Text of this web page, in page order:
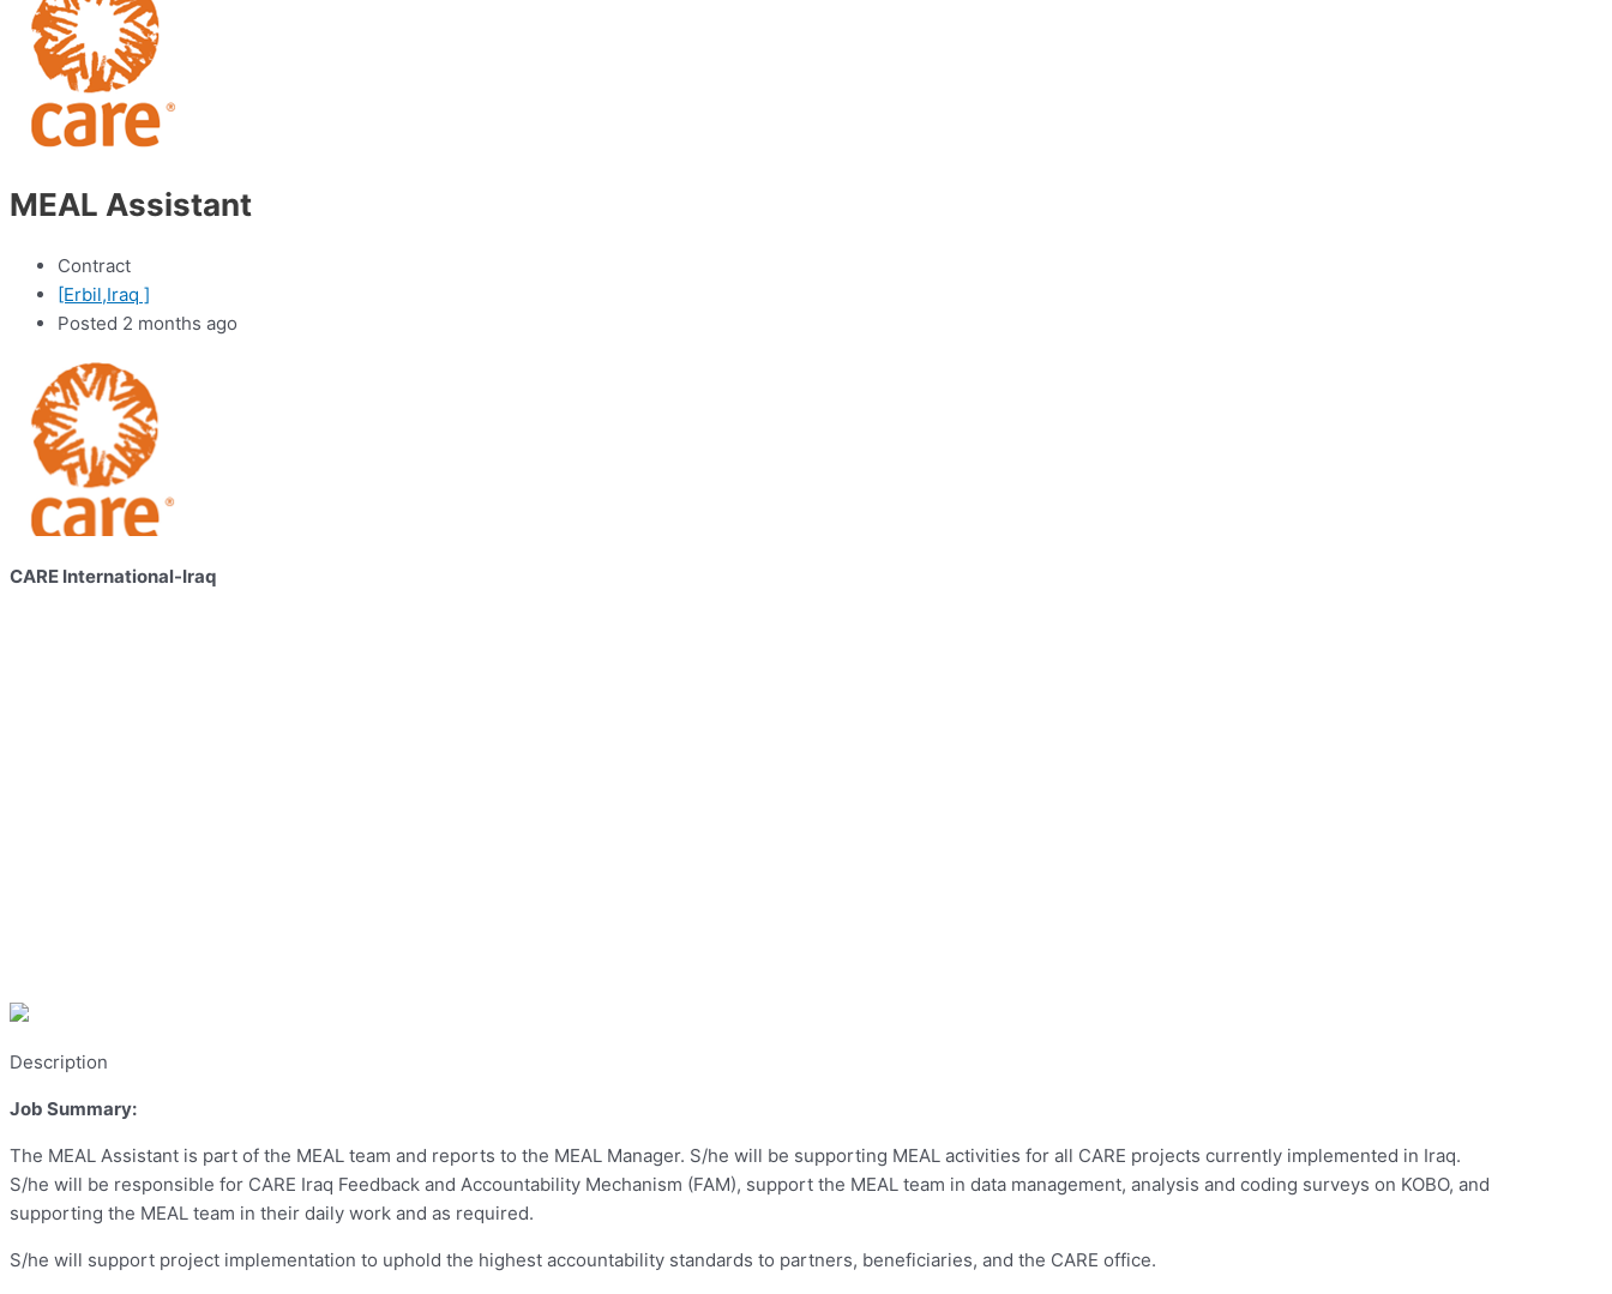
MEAL Assistant
Contract
[Erbil,Iraq ]
Posted 2 months ago
CARE International-Iraq
Description
Job Summary:
The MEAL Assistant is part of the MEAL team and reports to the MEAL Manager. S/he will be supporting MEAL activities for all CARE projects currently implemented in Iraq.
S/he will be responsible for CARE Iraq Feedback and Accountability Mechanism (FAM), support the MEAL team in data management, analysis and coding surveys on KOBO, and
supporting the MEAL team in their daily work and as required.
S/he will support project implementation to uphold the highest accountability standards to partners, beneficiaries, and the CARE office.